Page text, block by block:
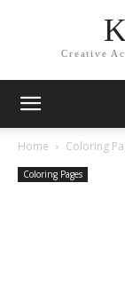
Creative
Home Coloring
Coloring Pages